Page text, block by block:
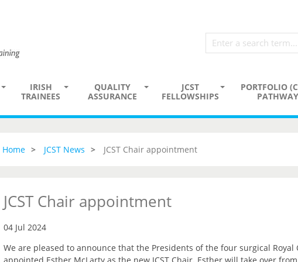
IRISH
TRAINEES
QUALITY
ASSURANCE
JCST
FELLOWSHIPS
PORTFOLIO
PATHWAY
Home JCST News JCST Chair appointment
JCST Chair appointment
04 Jul 2024
We are pleased to announce that the Presidents of the four surgical Royal